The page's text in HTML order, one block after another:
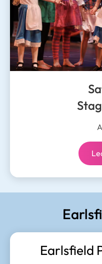
Earlsfield